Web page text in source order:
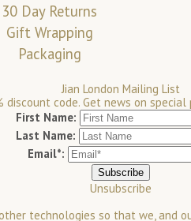
30 Day Returns
Gift Wrapping
Packaging
Jian London Mailing List
discount code. Get news on
First Name:
Last Name:
Email*:
Unsubscribe
technologies so that we, and